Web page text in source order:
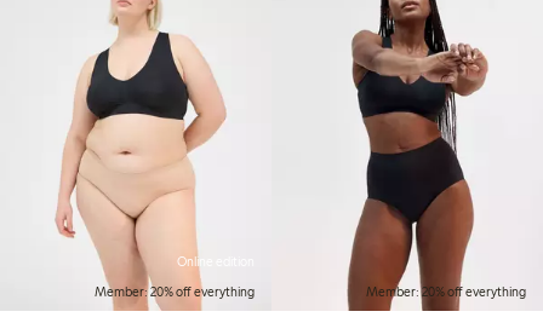
Online edition
Member: 20% off everything
Member: 20% off everything